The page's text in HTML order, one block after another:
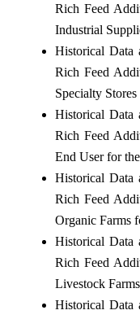
Rich Feed
Industrial
Historical Data
Rich Feed
Specialty
Historical Data
Rich Feed
End User for
Historical Data
Rich Feed
Organic Farms
Historical Data
Rich Feed
Livestock
Historical Data